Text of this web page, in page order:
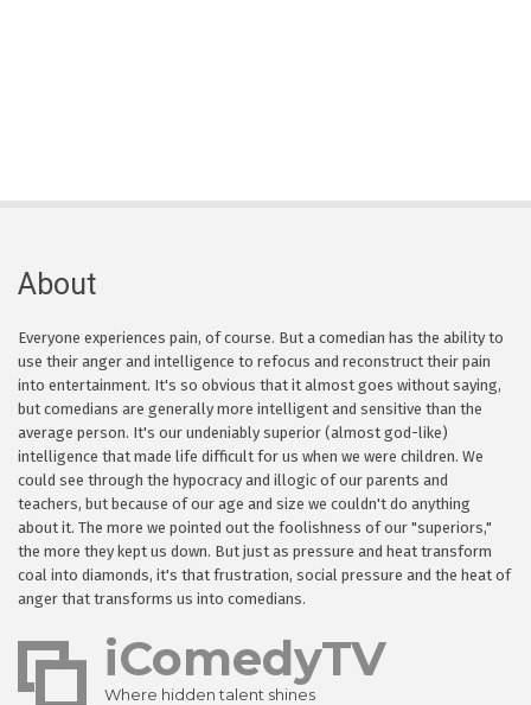
About
Everyone experiences pain, of course. But a comedian has the ability to
use their anger and intelligence to refocus and reconstruct their pain
into entertainment. It's so obvious that it almost goes without saying,
but comedians are generally more intelligent and sensitive than the
average person. It's our undeniably superior (almost god-like)
intelligence that made life difficult for us when we were children. We
could see through the hypocracy and illogic of our parents and
teachers, but because of our age and size we couldn't do anything
about it. The more we pointed out the foolishness of our "superiors,"
the more they kept us down. But just as pressure and heat transform
coal into diamonds, it's that frustration, social pressure and the heat of
anger that transforms us into comedians.
iComedyTV
Where hidden talent shines